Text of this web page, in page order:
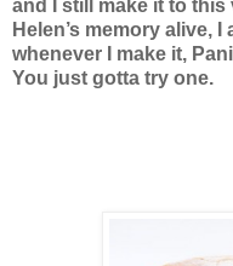
and I still make it to
Helen’s memory alive,
whenever I make it,
You just gotta try one.